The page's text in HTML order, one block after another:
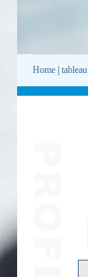
Home tableau